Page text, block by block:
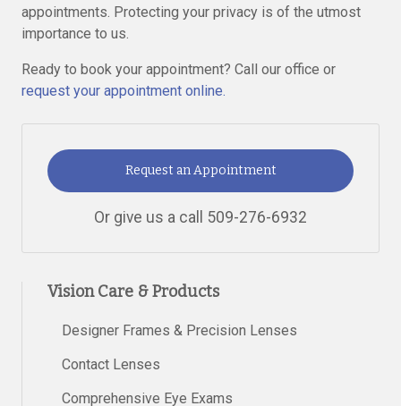
appointments. Protecting your privacy is of the utmost
importance to us.
Ready to book your appointment? Call our office or
request your appointment online.
Request an Appointment
Or give us a call 509-276-6932
Vision Care & Products
Designer Frames & Precision Lenses
Contact Lenses
Comprehensive Eye Exams